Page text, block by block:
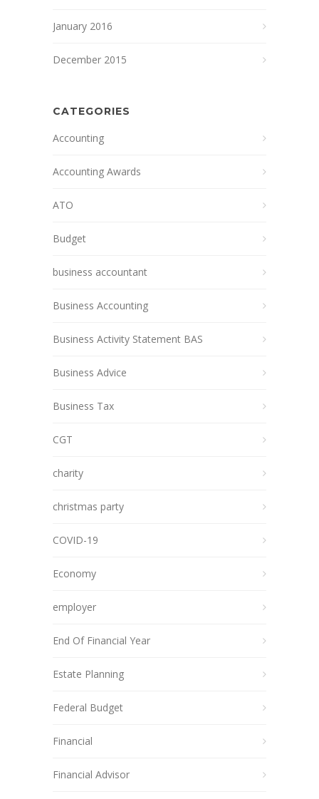
January 2016
December 2015
CATEGORIES
Accounting
Accounting Awards
ATO
Budget
business accountant
Business Accounting
Business Activity Statement BAS
Business Advice
Business Tax
CGT
charity
christmas party
COVID-19
Economy
employer
End Of Financial Year
Estate Planning
Federal Budget
Financial
Financial Advisor